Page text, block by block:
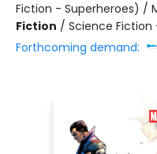
Fiction - Superheroes) /
Fiction / Science Fiction
Forthcoming demand: